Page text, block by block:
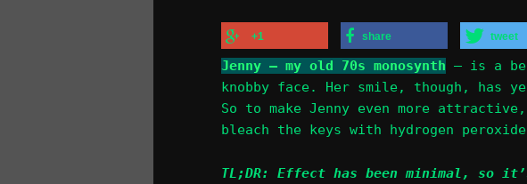
+1 share tweet
Jenny – my old 70s monosynth – is a
knobby face. Her smile, though, has
So to make Jenny even more
bleach the keys with hydrogen
TL;DR: Effect has been minimal, so